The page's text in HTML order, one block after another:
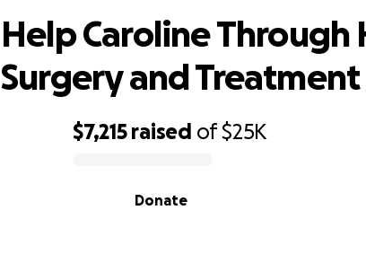
$7,215 raised of$25K
Donate
Help Caroline Through
Surgery and Treatment